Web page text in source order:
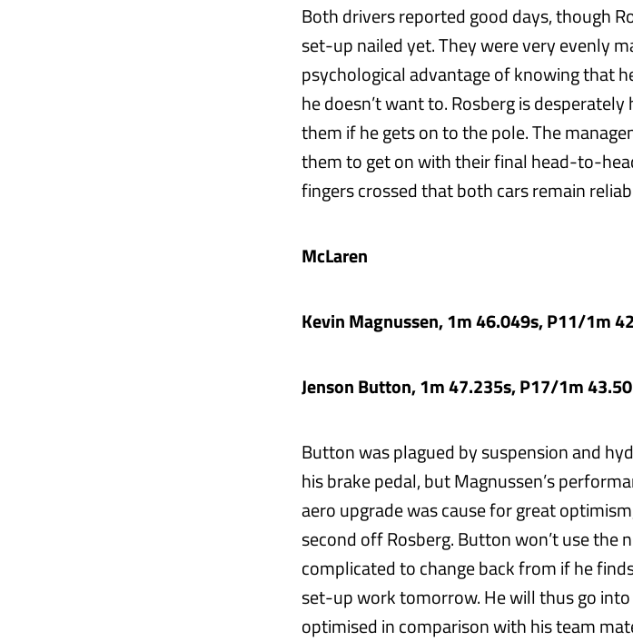
Both drivers reported good days, though
set-up nailed yet. They were very evenly
psychological advantage of knowing that
he doesn’t want to. Rosberg is
them if he gets on to the pole. The
them to get on with their final head-to-
fingers crossed that both cars remain
McLaren
Kevin Magnussen, 1m 46.049s, P11/1m
Jenson Button, 1m 47.235s, P17/1m
Button was plagued by suspension and
his brake pedal, but Magnussen’s
aero upgrade was cause for great
second off Rosberg. Button won’t use the
complicated to change back from if he
set-up work tomorrow. He will thus go
optimised in comparison with his team